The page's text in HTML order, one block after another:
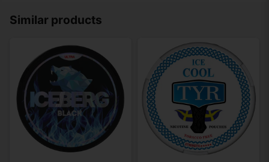
Similar products